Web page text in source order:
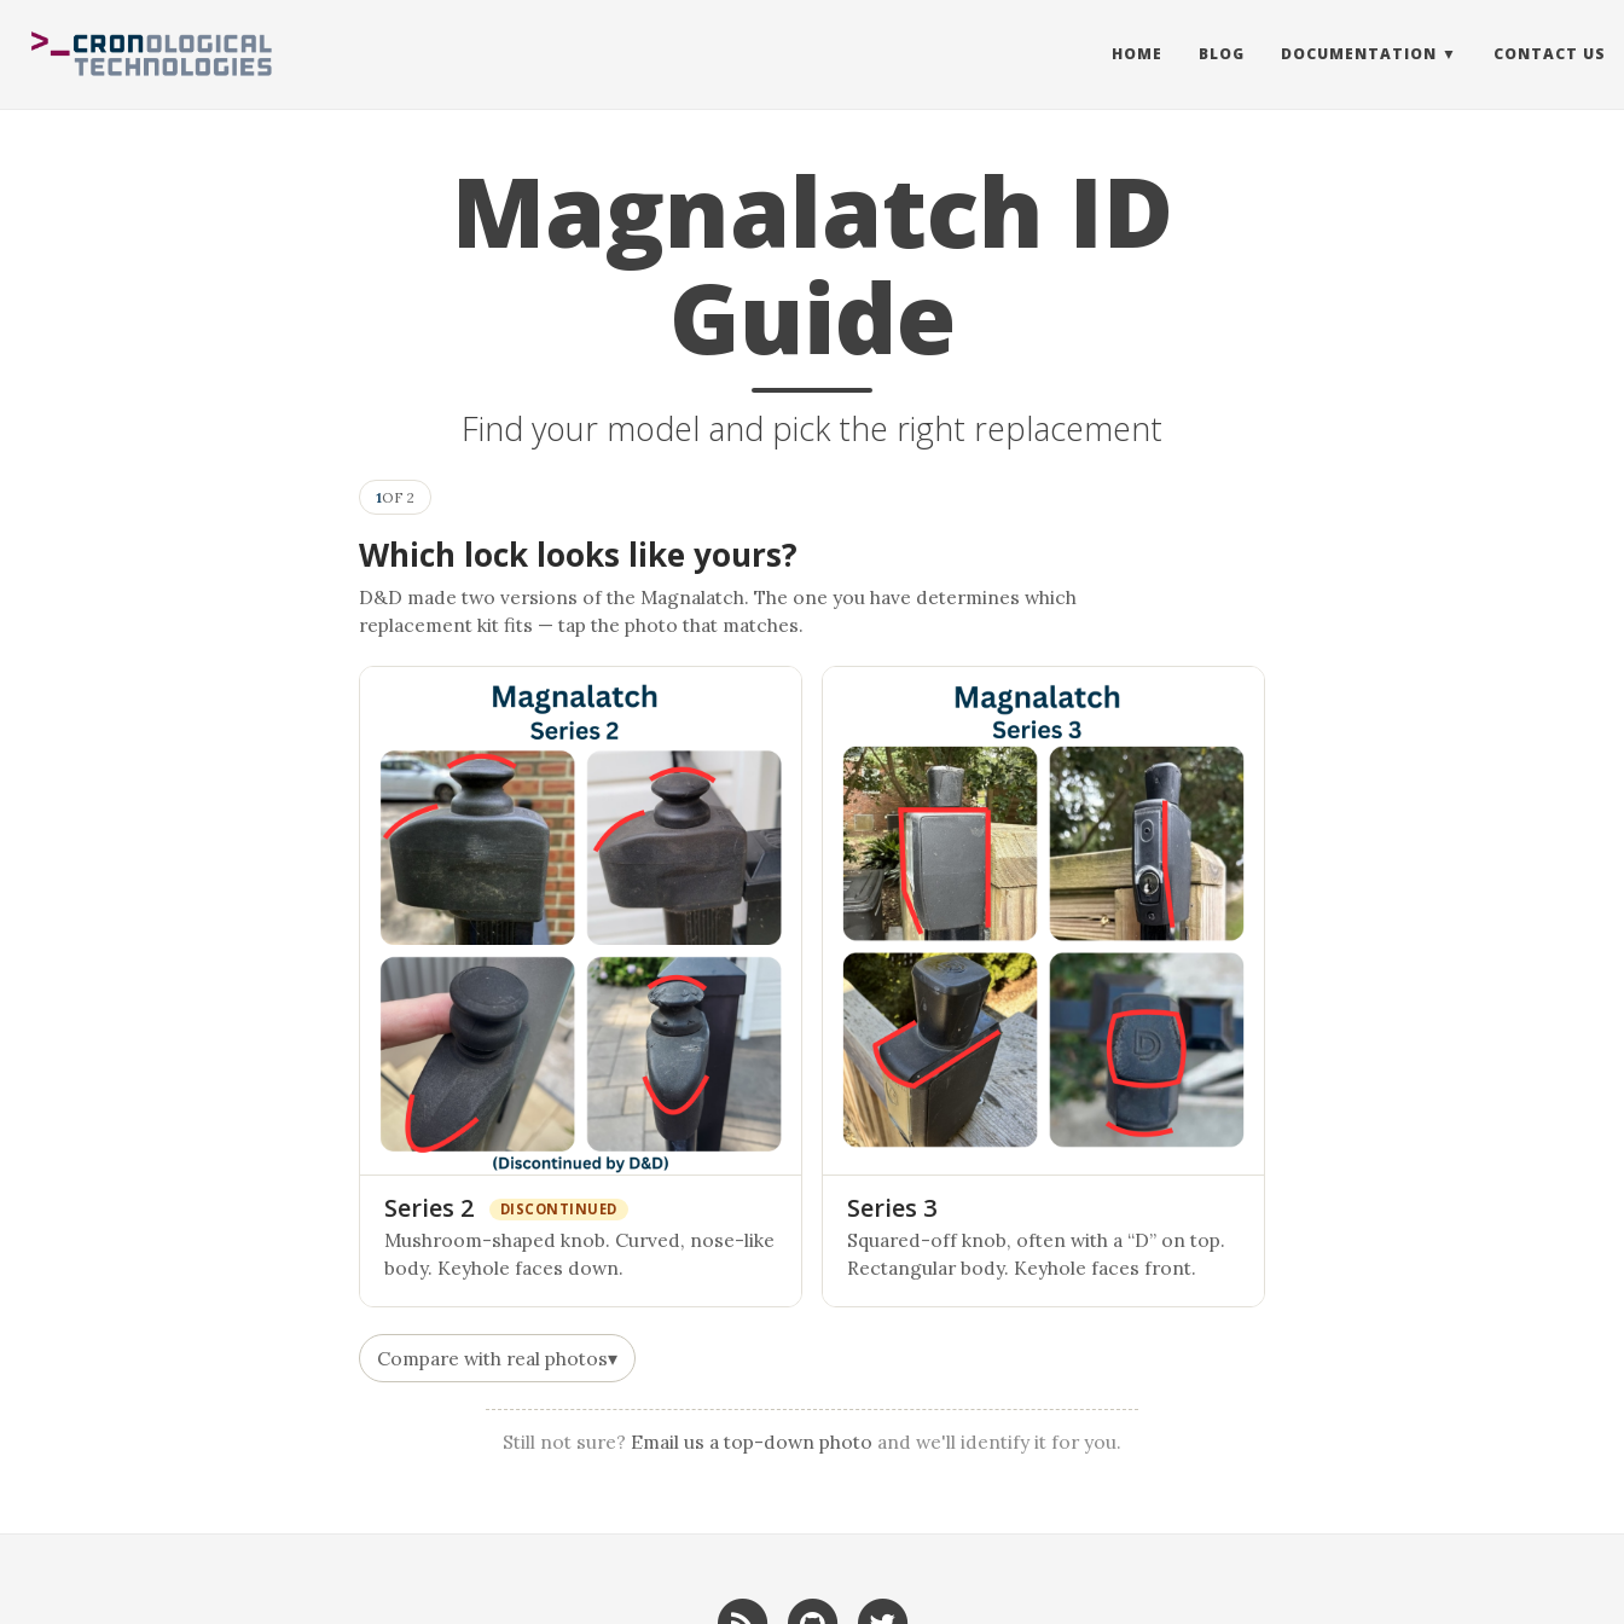
HOME BLOG DOCUMENTATION CONTACT US
Magnalatch ID
Guide
Find your model and pick the right replacement
1OF 2
Which lock looks like yours?
D&D made two versions of the Magnalatch. The one you have determines which
replacement kit fits — tap the photo that matches.
Series 2 DISCONTINUED
Mushroom-shaped knob. Curved, nose-like
body. Keyhole faces down.
Series 3
Squared-off knob, often with a “D” on top.
Rectangular body. Keyhole faces front.
Compare with real photos▾
Still not sure? Email us a top-down photo and we'll identify it for you.
RSS GitHub